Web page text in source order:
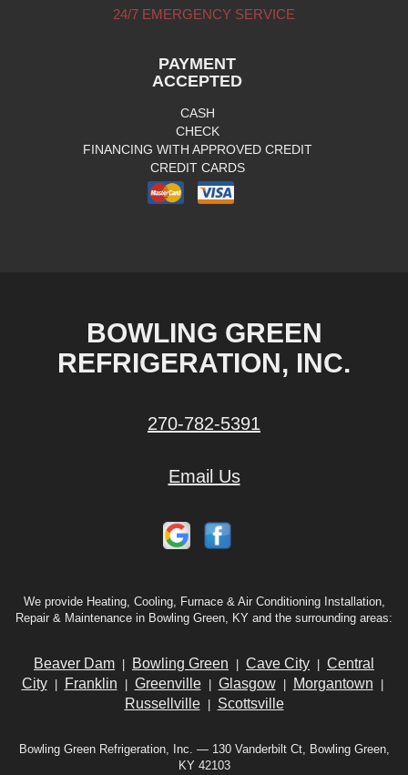
24/7 EMERGENCY SERVICE
PAYMENT
ACCEPTED
CASH
CHECK
FINANCING WITH APPROVED CREDIT
CREDIT CARDS
BOWLING GREEN
REFRIGERATION, INC.
270-782-5391
Email Us
We provide Heating, Cooling, Furnace & Air Conditioning Installation,
Repair & Maintenance in Bowling Green, KY and the surrounding areas:
Beaver Dam Bowling Green Cave City
Central
City| Franklin Greenville| Glasgow| Morgantown
Russellville| Scottsville
Bowling Green Refrigeration, Inc. — 130 Vanderbilt Ct, Bowling Green,
KY 42103